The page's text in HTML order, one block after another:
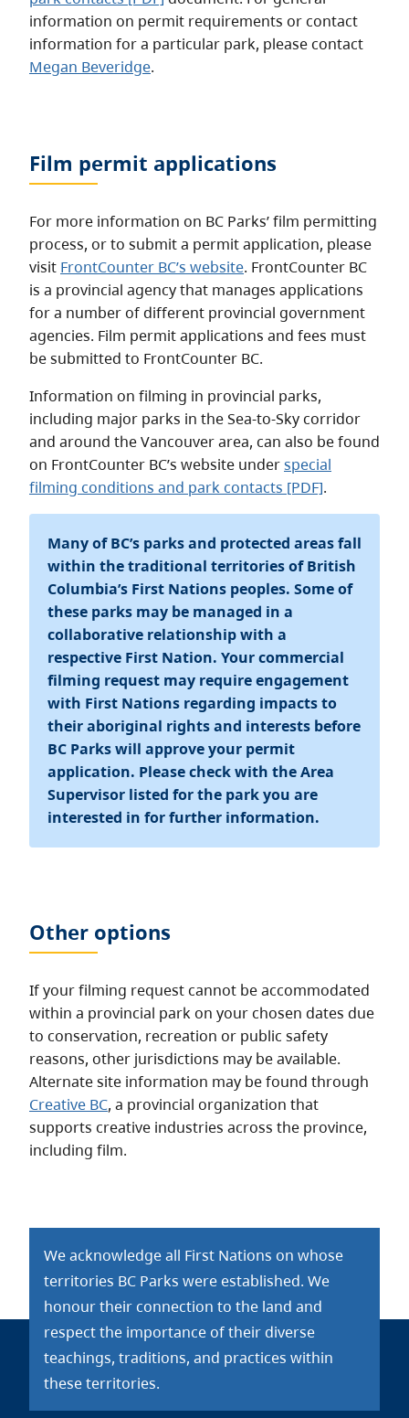
information on permit requirements or contact
information for a particular park, please contact
Megan Beveridge.
Film permit applications
For more information on BC Parks’ film permitting
process, or to submit a permit application, please
visit FrontCounter BC’s website. FrontCounter BC
is a provincial agency that manages applications
for a number of different provincial government
agencies. Film permit applications and fees must
be submitted to FrontCounter BC.
Information on filming in provincial parks,
including major parks in the Sea-to-Sky corridor
and around the Vancouver area, can also be found
on FrontCounter BC’s website underspecial
filming conditions and park contacts [PDF].
Many of BC’s parks and protected areas fall
within the traditional territories of British
Columbia’s First Nations peoples. Some of
these parks may be managed in a
collaborative relationship with a
respective First Nation. Your commercial
filming request may require engagement
with First Nations regarding impacts to
their aboriginal rights and interests before
BC Parks will approve your permit
application. Please check with the Area
Supervisor listed for the park you are
interested in for further information.
Other options
If your filming request cannot be accommodated
within a provincial park on your chosen dates due
to conservation, recreation or public safety
reasons, other jurisdictions may be available.
Alternate site information may be found through
Creative BC, a provincial organization that
supports creative industries across the province,
including film.
We acknowledge all First Nations on whose
territories BC Parks were established. We
honour their connection to the land and
respect the importance of their diverse
teachings, traditions, and practices within
these territories.